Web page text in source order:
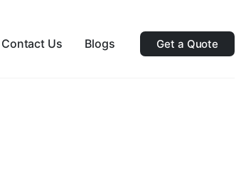
Contact Us Blogs Get a Quote